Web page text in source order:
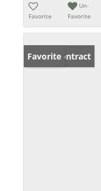
Favorite
Un-
Favorite
Under Contract
Favorite